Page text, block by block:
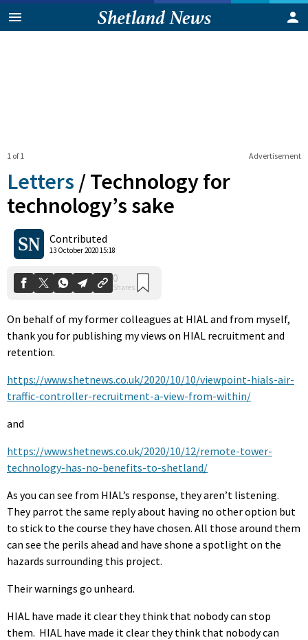
Advertisement
1 of 1
Letters /Technology for
technology’s sake
Contributed
13 October 2020 15:18
Shares
On behalf of my former colleagues at HIAL and from myself,
thank you for publishing my views on HIAL recruitment and
retention.
https://www.shetnews.co.uk/2020/10/10/viewpoint-hials-air-
traffic-controller-recruitment-a-view-from-within/
and
https://www.shetnews.co.uk/2020/10/12/remote-tower-
technology-has-no-benefits-to-shetland/
As you can see from HIAL’s response, they aren’t listening.
They parrot the same reply about having no other option but
to stick to the course they have chosen. All those around them
can see the perils ahead and have shone a spotlight on the
hazards surrounding this project.
Their warnings go unheard.
HIAL have made it clear they think that nobody can stop
them. HIAL have made it clear they think that nobody can